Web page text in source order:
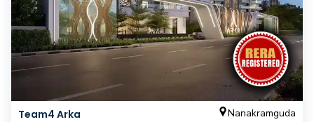
Team4 Arka Nanakramguda